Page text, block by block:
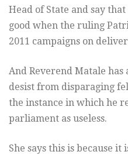
Head of State and say
good when the ruling
2011 campaigns on
And Reverend Matale has
desist from disparaging
the instance in which he
parliament as useless.
She says this is because